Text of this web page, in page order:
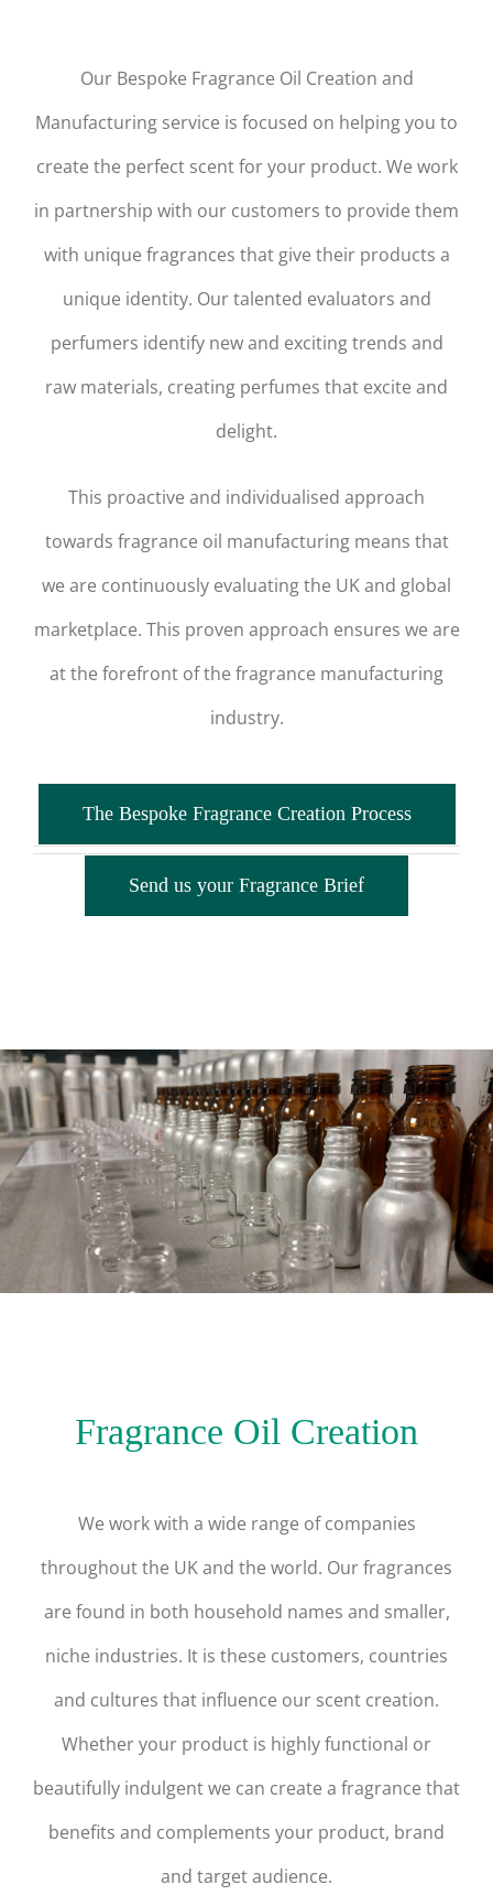
Our Bespoke Fragrance Oil Creation and
Manufacturing service is focused on helping you to
create the perfect scent for your product. We work
in partnership with our customers to provide them
with unique fragrances that give their products a
unique identity. Our talented evaluators and
perfumers identify new and exciting trends and
raw materials, creating perfumes that excite and
delight.
This proactive and individualised approach
towards fragrance oil manufacturing means that
we are continuously evaluating the UK and global
marketplace. This proven approach ensures we are
at the forefront of the fragrance manufacturing
industry.
The Bespoke Fragrance Creation Process
Send us your Fragrance Brief
Fragrance Oil Creation
We work with a wide range of companies
throughout the UK and the world. Our fragrances
are found in both household names and smaller,
niche industries. It is these customers, countries
and cultures that influence our scent creation.
Whether your product is highly functional or
beautifully indulgent we can create a fragrance that
benefits and complements your product, brand
and target audience.